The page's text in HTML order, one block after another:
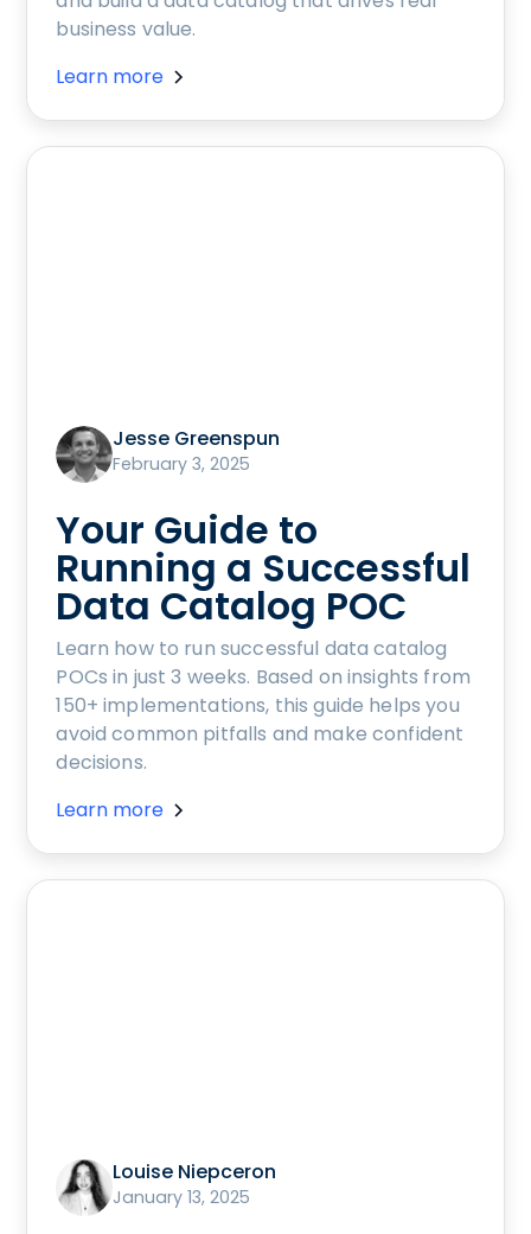
business value.
Learn more
Jesse Greenspun
February 3, 2025
Your Guide to
Running a Successful
Data Catalog POC
Learn how to run successful data catalog
POCs in just 3 weeks. Based on insights from
150+ implementations, this guide helps you
avoid common pitfalls and make confident
decisions.
Learn more
Louise Niepceron
January 13, 2025